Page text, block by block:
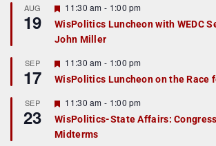
r
e
d
AUG
19
F
e
a
t
r
e
d
11:30 am - 1:00 pm
WisPolitics Luncheon with WEDC
John Miller
SEP
17
F
e
a
u
r
e
d
11:30 am - 1:00 pm
WisPolitics Luncheon on the Race
SEP
23
F
e
a
t
11:30 am - 1:00 pm
WisPolitics-State Affairs: Congress
Midterms